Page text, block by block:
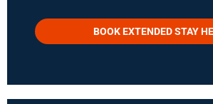
BOOK EXTENDED STAY